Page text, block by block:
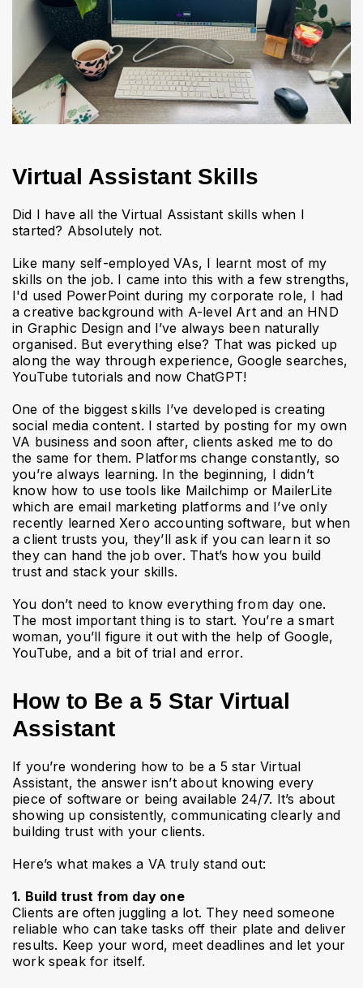
Virtual Assistant Skills
Did I have all the Virtual Assistant skills when I
started? Absolutely not.
Like many self-employed VAs, I learnt most of my
skills on the job. I came into this with a few strengths,
I'd used PowerPoint during my corporate role, I had
a creative background with A-level Art and an HND
in Graphic Design and I’ve always been naturally
organised. But everything else? That was picked up
along the way through experience, Google searches,
YouTube tutorials and now ChatGPT!
One of the biggest skills I’ve developed is creating
social media content. I started by posting for my own
VA business and soon after, clients asked me to do
the same for them. Platforms change constantly, so
you’re always learning. In the beginning, I didn’t
know how to use tools like Mailchimp or MailerLite
which are email marketing platforms and I’ve only
recently learned Xero accounting software, but when
a client trusts you, they’ll ask if you can learn it so
they can hand the job over. That’s how you build
trust and stack your skills.
You don’t need to know everything from day one.
The most important thing is to start. You’re a smart
woman, you’ll figure it out with the help of Google,
YouTube, and a bit of trial and error.
How to Be a 5 Star Virtual
Assistant
If you’re wondering how to be a 5 star Virtual
Assistant, the answer isn’t about knowing every
piece of software or being available 24/7. It’s about
showing up consistently, communicating clearly and
building trust with your clients.
Here’s what makes a VA truly stand out:
1. Build trust from day one
Clients are often juggling a lot. They need someone
reliable who can take tasks off their plate and deliver
results. Keep your word, meet deadlines and let your
work speak for itself.